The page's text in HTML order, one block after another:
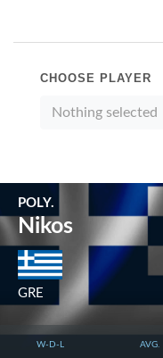
CHOOSE PLAYER
Nothing selected
POLY.
Nikos
GRE
W-D-L AVG.